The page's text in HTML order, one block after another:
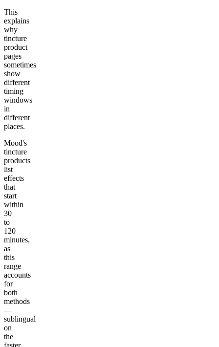
This
explains
why
tincture
product
pages
sometimes
show
different
timing
windows
in
different
places.
Mood's
tincture
products
list
effects
that
start
within
30
to
120
minutes,
as
this
range
accounts
for
both
methods
—
sublingual
on
the
faster